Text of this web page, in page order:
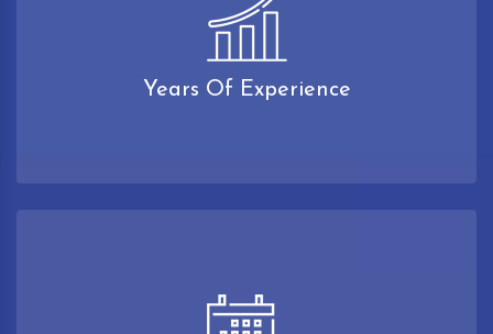
Years Of Experience